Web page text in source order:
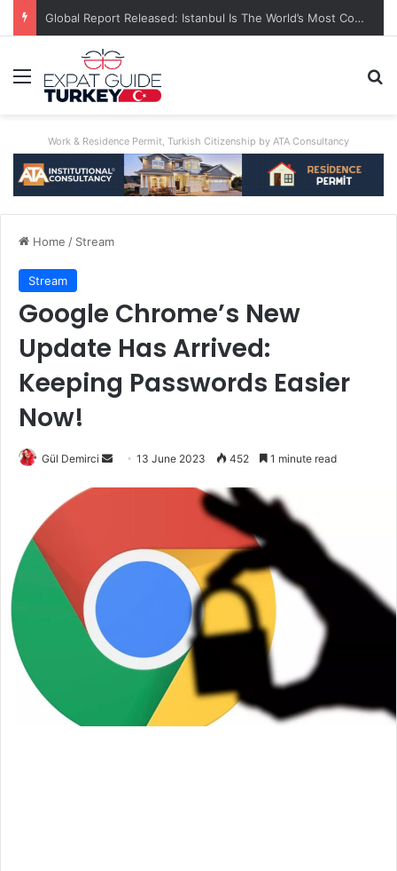
Global Report Released: Istanbul Is The World’s Most Congested City
Menu
Work & Residence Permit, Turkish Citizenship by ATA Consultancy
Home / Stream
Stream
Google Chrome’s New
Update Has Arrived:
Keeping Passwords Easier
Now!
Gül Demirci
Send13 June 2023 452 1 minute read